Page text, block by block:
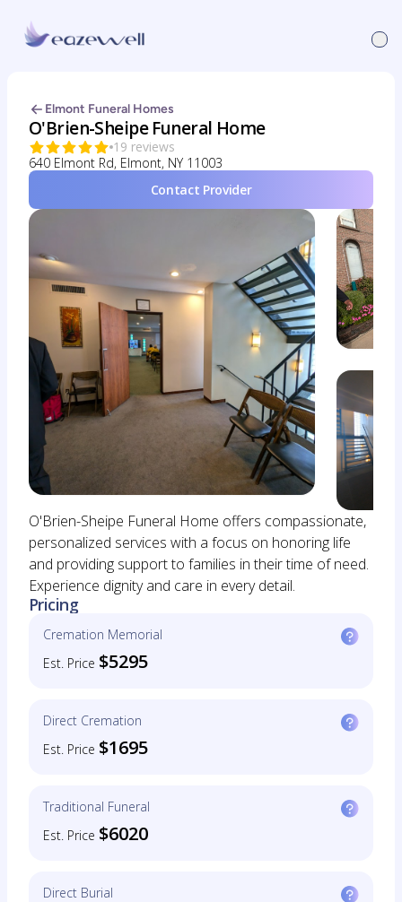
Elmont Funeral Homes
O'Brien-Sheipe Funeral Home
19 reviews
640 Elmont Rd, Elmont, NY 11003
Contact Provider
O'Brien-Sheipe Funeral Home offers compassionate,
personalized services with a focus on honoring life
and providing support to families in their time of need.
Experience dignity and care in every detail.
Pricing
Cremation Memorial
Est. Price $5295
Direct Cremation
Est. Price $1695
Traditional Funeral
Est. Price $6020
Direct Burial